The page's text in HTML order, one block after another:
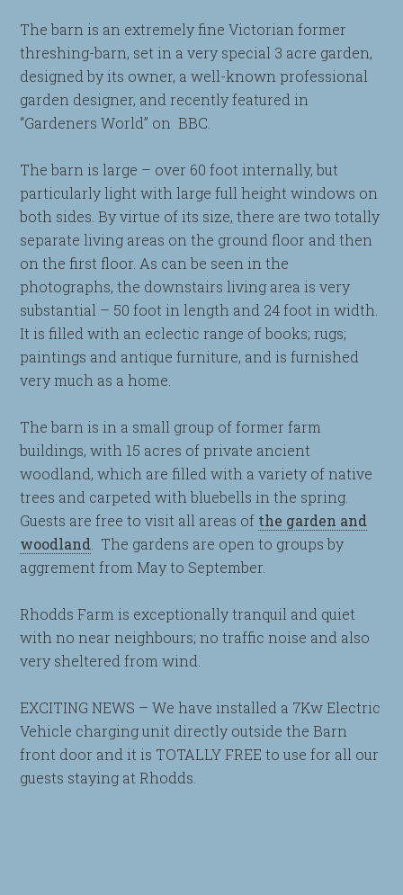
The barn is an extremely fine Victorian former
threshing-barn, set in a very special 3 acre garden,
designed by its owner, a well-known professional
garden designer, and recently featured in
“Gardeners World” on BBC.
The barn is large – over 60 foot internally, but
particularly light with large full height windows on
both sides. By virtue of its size, there are two totally
separate living areas on the ground floor and then
on the first floor. As can be seen in the
photographs, the downstairs living area is very
substantial – 50 foot in length and 24 foot in width.
It is filled with an eclectic range of books; rugs;
paintings and antique furniture, and is furnished
very much as a home.
The barn is in a small group of former farm
buildings, with 15 acres of private ancient
woodland, which are filled with a variety of native
trees and carpeted with bluebells in the spring.
Guests are free to visit all areas of the garden and
woodland. The gardens are open to groups by
aggrement from May to September.
Rhodds Farm is exceptionally tranquil and quiet
with no near neighbours; no traffic noise and also
very sheltered from wind.
EXCITING NEWS – We have installed a 7Kw Electric
Vehicle charging unit directly outside the Barn
front door and it is TOTALLY FREE to use for all our
guests staying at Rhodds.